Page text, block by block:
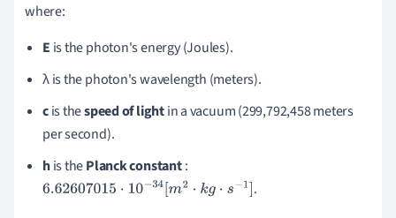
where:
E is the photon's energy (Joules).
λ is the photon's wavelength (meters).
cis thespeed of lightin a vacuum (299,792,458 meters
per second).
his thePlanck constant:
6.62607015⋅10 −34[m2⋅kg⋅ s −1] .